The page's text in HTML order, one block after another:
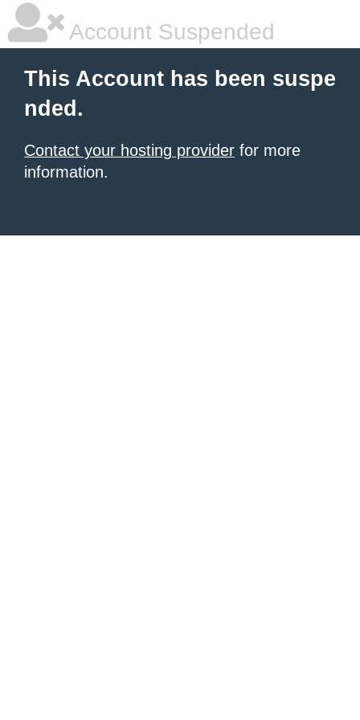
Account Suspended
This Account has been suspe
nded.
Contact your hosting provider for more
information.